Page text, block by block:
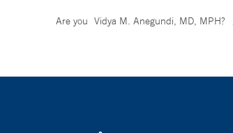
Are you Vidya M. Anegundi, MD, MPH?